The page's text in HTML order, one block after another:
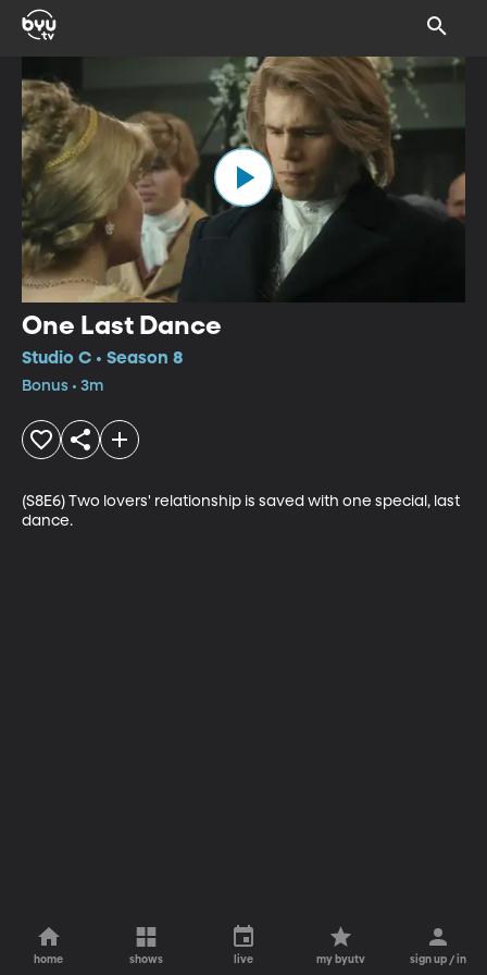
One Last Dance
Studio C • Season 8
Bonus • 3m
(S8E6) Two lovers' relationship is saved with one special, last
dance.
home shows live my byutv sign up / in